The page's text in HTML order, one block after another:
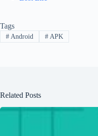
Tags
#Android #APK
Related Posts